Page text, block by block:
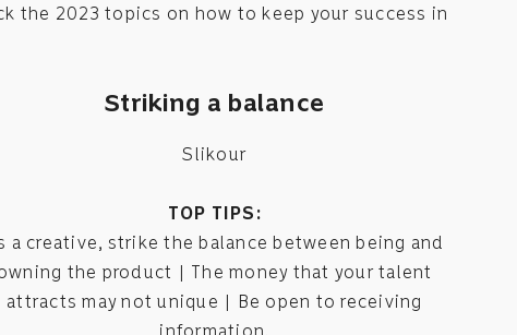
the 2023 topics on how to keep your success in
Striking a balance
Slikour
TOP TIPS:
a creative, strike the balance between being and
the product | The money that your talent
attracts may not unique | Be open to receiving